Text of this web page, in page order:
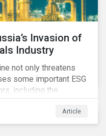
Invasion of
Industry
not only threatens
some important ESG
including the
the agrochemical
over 10% of fertilizers
Article